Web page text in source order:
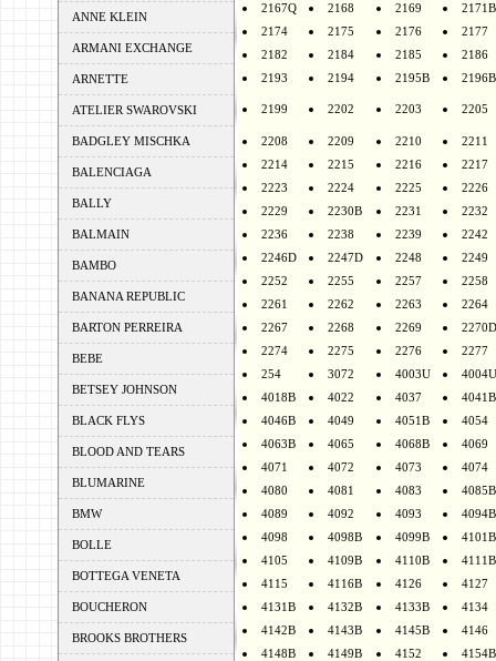
ANNE KLEIN
ARMANI EXCHANGE
ARNETTE
ATELIER SWAROVSKI
BADGLEY MISCHKA
BALENCIAGA
BALLY
BALMAIN
BAMBO
BANANA REPUBLIC
BARTON PERREIRA
BEBE
BETSEY JOHNSON
BLACK FLYS
BLOOD AND TEARS
BLUMARINE
BMW
BOLLE
BOTTEGA VENETA
BOUCHERON
BROOKS BROTHERS
2167Q
2168 2169
2171B
2174
2175 2176
2177
2182
2184 2185
2186
2193
2194 2195B 2196B
2199 2202 2203 2205
2208 2209 2210
2211
2214
2215 2216
2217
2223
2224 2225
2226
2229
2230B 2231
2232
2236
2238 2239
2242
2246D
2247D 2248
2249
2252
2255 2257
2258
2261
2262 2263
2264
2267
2268 2269
2270D
2274
2275 2276
2277
254
3072 4003U
4004U
4018B
4022 4037
4041B
4046B
4049 4051B
4054
4063B
4065 4068B
4069
4071
4072 4073
4074
4080
4081 4083
4085B
4089
4092 4093
4094B
4098
4098B 4099B
4101B
4105
4109B 4110B
4111B
4115
4116B 4126
4127
4131B
4132B 4133B
4134
4142B
4143B 4145B
4146
4148B
4149B 4152
4154B